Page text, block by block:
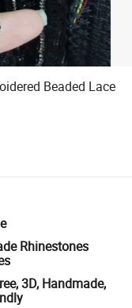
Beaded Lace
Rhinestones
3D, Handmade,